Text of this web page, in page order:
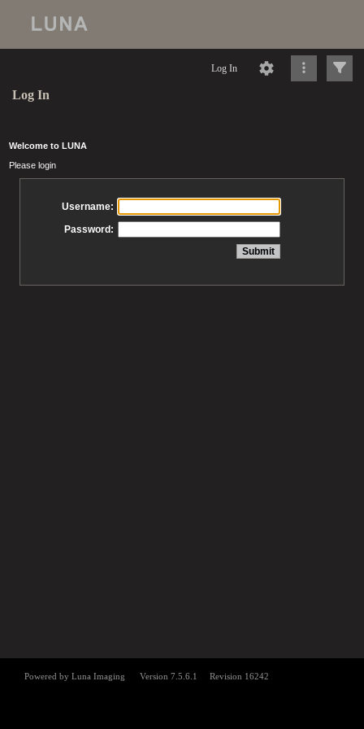
Log In
Log In
Welcome to LUNA
Please login
Username:
Password: